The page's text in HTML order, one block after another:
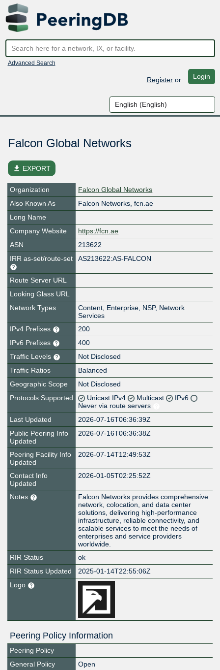
Advanced Search
Registeror Login
Falcon Global Networks
file_download EXPORT
Organization
Falcon Global Networks
Also Known As
Falcon Networks, fcn.ae
Long Name
Company Website
https://fcn.ae
ASN
213622
IRR as-set/route-set
AS213622:AS-FALCON
Route Server URL
Looking Glass URL
Network Types
Content, Enterprise, NSP, Network
Services
IPv4 Prefixes
200
IPv6 Prefixes
400
Traffic Levels
Not Disclosed
Traffic Ratios
Balanced
Geographic Scope
Not Disclosed
Protocols Supported
Unicast IPv4 Multicast
IPv6
Never via route servers
Last Updated
2026-07-16T06:36:39Z
Public Peering Info
Updated
2026-07-16T06:36:38Z
Peering Facility Info
Updated
2026-07-14T12:49:53Z
Contact Info
Updated
2026-01-05T02:25:52Z
Notes
Falcon Networks provides comprehensive
network, colocation, and data center
solutions, delivering high-performance
infrastructure, reliable connectivity, and
scalable services to meet the needs of
enterprises and service providers
worldwide.
RIR Status
ok
RIR Status Updated
2025-01-14T22:55:06Z
Logo
Peering Policy Information
Peering Policy
General Policy
Open